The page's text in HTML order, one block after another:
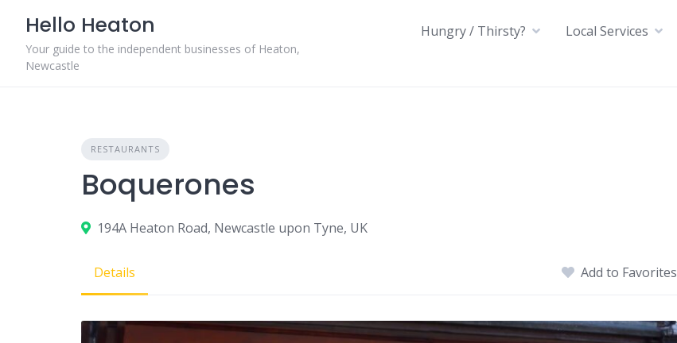
content
Hello Heaton
Your guide to the independent businesses of Heaton,
Newcastle
Hungry / Thirsty? Local Services
RESTAURANTS
Boquerones
194A Heaton Road, Newcastle upon Tyne, UK
Details Add to Favorites